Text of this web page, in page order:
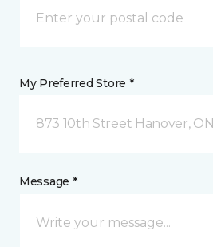
My Preferred Store *
873 10th Street Hanover, ON
Message *